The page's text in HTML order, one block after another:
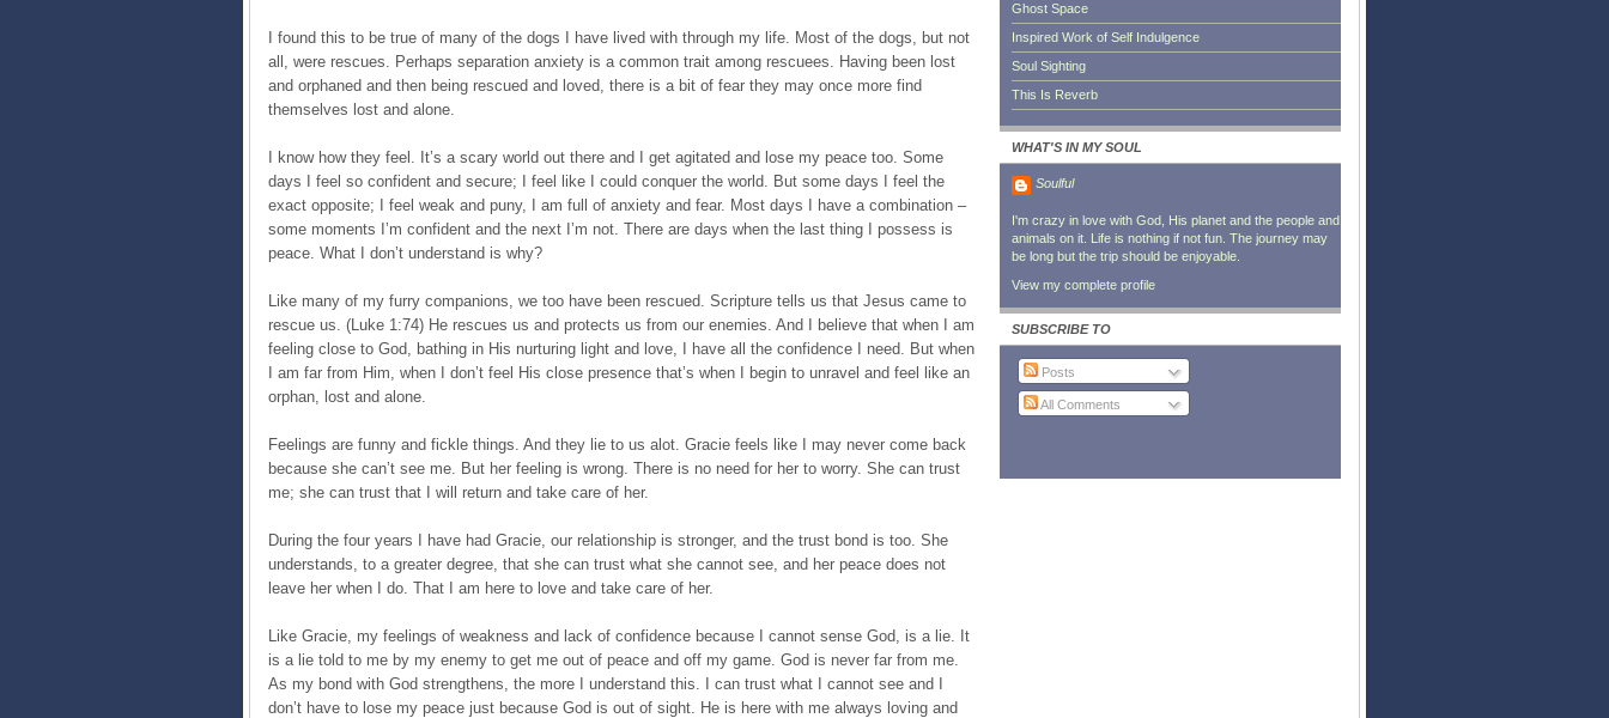
I found this to be true of many of the dogs I have lived with through my life. Most of the dogs, but not
all, were rescues. Perhaps separation anxiety is a common trait among rescuees. Having been lost
and orphaned and then being rescued and loved, there is a bit of fear they may once more find
themselves lost and alone.
I know how they feel. It’s a scary world out there and I get agitated and lose my peace too. Some
days I feel so confident and secure; I feel like I could conquer the world. But some days I feel the
exact opposite; I feel weak and puny, I am full of anxiety and fear. Most days I have a combination –
some moments I’m confident and the next I’m not. There are days when the last thing I possess is
peace. What I don’t understand is why?
Like many of my furry companions, we too have been rescued. Scripture tells us that Jesus came to
rescue us. (Luke 1:74) He rescues us and protects us from our enemies. And I believe that when I am
feeling close to God, bathing in His nurturing light and love, I have all the confidence I need. But when
I am far from Him, when I don’t feel His close presence that’s when I begin to unravel and feel like an
orphan, lost and alone.
Feelings are funny and fickle things. And they lie to us alot. Gracie feels like I may never come back
because she can’t see me. But her feeling is wrong. There is no need for her to worry. She can trust
me; she can trust that I will return and take care of her.
During the four years I have had Gracie, our relationship is stronger, and the trust bond is too. She
understands, to a greater degree, that she can trust what she cannot see, and her peace does not
leave her when I do. That I am here to love and take care of her.
Like Gracie, my feelings of weakness and lack of confidence because I cannot sense God, is a lie. It
is a lie told to me by my enemy to get me out of peace and off my game. God is never far from me.
As my bond with God strengthens, the more I understand this. I can trust what I cannot see and I
don’t have to lose my peace just because God is out of sight. He is here with me always loving and
Ghost Space
Inspired Work of Self Indulgence
Soul Sighting
This Is Reverb
WHAT'S IN MY SOUL
Soulful
I'm crazy in love with God, His planet and the people and
animals on it. Life is nothing if not fun. The journey may
be long but the trip should be enjoyable.
View my complete profile
SUBSCRIBE TO
Posts
All Comments